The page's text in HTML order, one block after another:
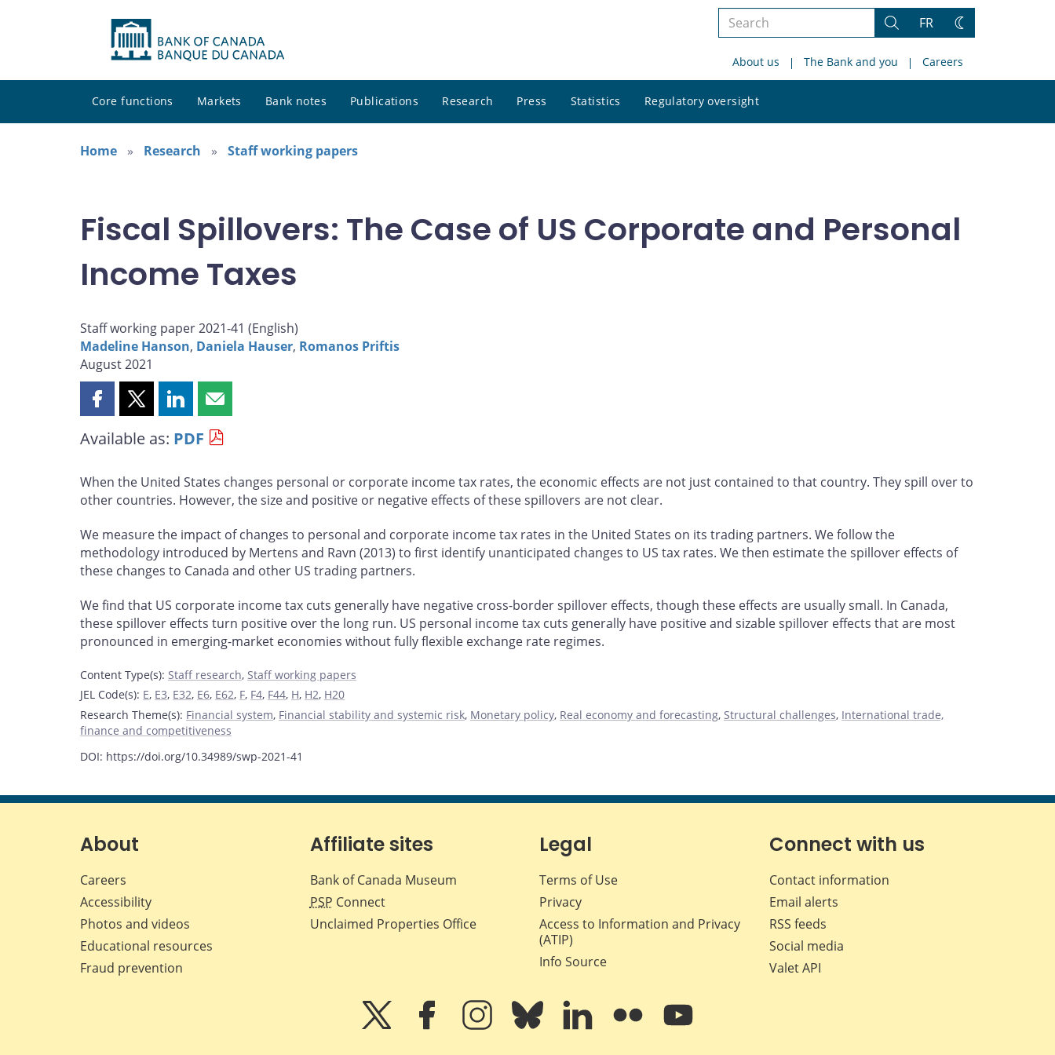
Search
site
Search
FR
Change
About us The Bank and you Careers
Core functions Markets Bank notes Publications Research Press Statistics Regulatory oversight
site
Home
Research Staff working papers
Fiscal Spillovers: The Case of US Corporate and Personal
Income Taxes
Staff working paper 2021-41 (English)
Madeline Hanson, Daniela Hauser, Romanos Priftis
August 2021
Share
page
Facebook
Share
page
X
Share
page
LinkedIn
Share
page
email
Available as: PDF
When the United States changes personal or corporate income tax rates, the economic effects are not just contained to that country. They spill over to
other countries. However, the size and positive or negative effects of these spillovers are not clear.
We measure the impact of changes to personal and corporate income tax rates in the United States on its trading partners. We follow the
methodology introduced by Mertens and Ravn (2013) to first identify unanticipated changes to US tax rates. We then estimate the spillover effects of
these changes to Canada and other US trading partners.
We find that US corporate income tax cuts generally have negative cross-border spillover effects, though these effects are usually small. In Canada,
these spillover effects turn positive over the long run. US personal income tax cuts generally have positive and sizable spillover effects that are most
pronounced in emerging-market economies without fully flexible exchange rate regimes.
Content Type(s): Staff research, Staff working papers
JEL Code(s): E, E3, E32, E6, E62, F, F4, F44, H, H2, H20
Research Theme(s): Financial system, Financial stability and systemic risk, Monetary policy, Real economy and forecasting, Structural challenges, International trade,
finance and competitiveness
DOI: https://doi.org/10.34989/swp-2021-41
About
Careers
Accessibility
Photos and videos
Educational resources
Fraud prevention
Affiliate sites
Bank of Canada Museum
PSP Connect
Unclaimed Properties Office
Legal
Terms of Use
Privacy
Access to Information and Privacy
(ATIP)
Info Source
Connect with us
Contact information
Email alerts
RSS feeds
Social media
Valet API